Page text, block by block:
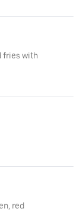
fries with
red